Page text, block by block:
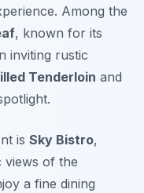
Among the
, known for its
inviting rustic
Tenderloin and
is Sky Bistro,
views of the
a fine dining